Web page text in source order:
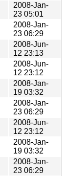
2008-Jan-
23 05:01
2008-Jan-
23 06:29
2008-Jun-
12 23:13
2008-Jun-
12 23:12
2008-Jan-
19 03:32
2008-Jan-
23 06:29
2008-Jun-
12 23:12
2008-Jan-
19 03:32
2008-Jan-
23 06:29